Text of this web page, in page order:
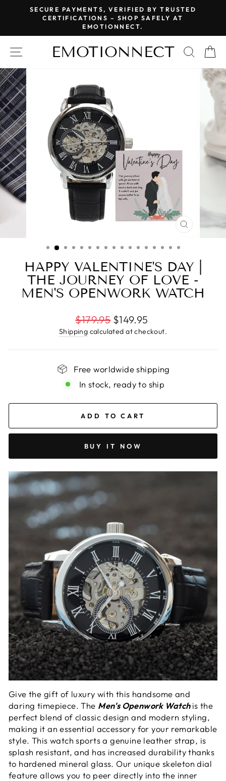
Pause
slideshow
SECURE PAYMENTS, VERIFIED BY TRUSTED
CERTIFICATIONS – SHOP SAFELY AT
EMOTIONNECT.
SITE NAVIGATION
EMOTIONNECT
CLOSE
HAPPY VALENTINE'S DAY |
THE JOURNEY OF LOVE -
MEN'S OPENWORK WATCH
Regular
price
$179.95$149.95
Shipping calculated at checkout.
Free worldwide shipping
In stock, ready to ship
ADD TO CART
BUY IT NOW
Give the gift of luxury with this handsome and
daring timepiece. The Men's Openwork Watchis the
perfect blend of classic design and modern styling,
making it an essential accessory for your remarkable
style. This watch sports a genuine leather strap, is
splash resistant, and has increased durability thanks
to hardened mineral glass. Our unique skeleton dial
feature allows you to peer directly into the inner